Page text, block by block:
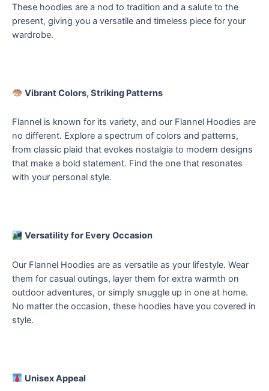
These hoodies are a nod to tradition and a salute to the
present, giving you a versatile and timeless piece for your
wardrobe.
Vibrant Colors, Striking Patterns
Flannel is known for its variety, and our Flannel Hoodies are
no different. Explore a spectrum of colors and patterns,
from classic plaid that evokes nostalgia to modern designs
that make a bold statement. Find the one that resonates
with your personal style.
Versatility for Every Occasion
Our Flannel Hoodies are as versatile as your lifestyle. Wear
them for casual outings, layer them for extra warmth on
outdoor adventures, or simply snuggle up in one at home.
No matter the occasion, these hoodies have you covered in
style.
Unisex Appeal